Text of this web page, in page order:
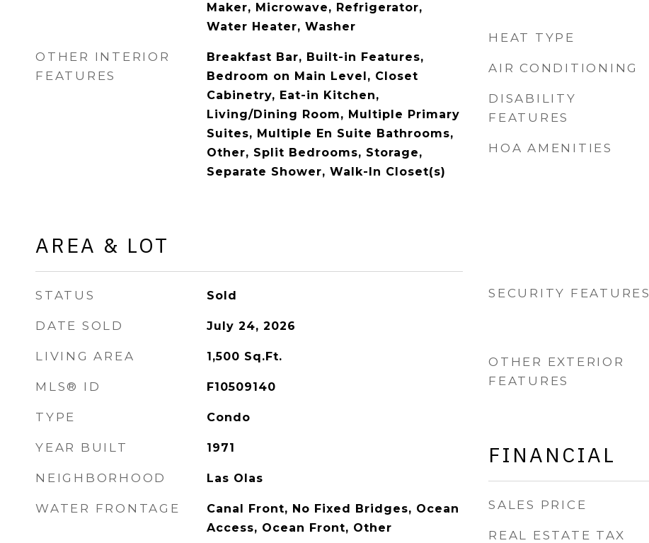
Maker, Microwave, Refrigerator,
Water Heater, Washer
OTHER INTERIOR
FEATURES
Breakfast Bar, Built-in Features,
Bedroom on Main Level, Closet
Cabinetry, Eat-in Kitchen,
Living/Dining Room, Multiple Primary
Suites, Multiple En Suite Bathrooms,
Other, Split Bedrooms, Storage,
Separate Shower, Walk-In Closet(s)
AREA & LOT
STATUS Sold
DATE SOLD July 24, 2026
LIVING AREA 1,500 Sq.Ft.
MLS® ID F10509140
TYPE Condo
YEAR BUILT 1971
NEIGHBORHOOD Las Olas
WATER FRONTAGE
Canal Front, No Fixed Bridges, Ocean
Access, Ocean Front, Other
HEAT TYPE
AIR CONDITIONING
DISABILITY
FEATURES
HOA AMENITIES
SECURITY FEATURES
OTHER EXTERIOR
FEATURES
FINANCIAL
SALES PRICE
REAL ESTATE TAX